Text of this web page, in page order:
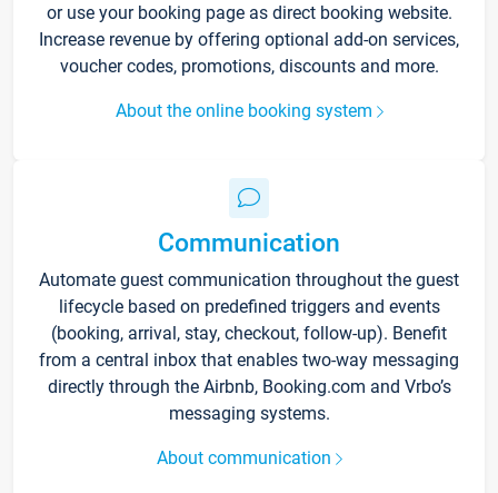
or use your booking page as direct booking website.
Increase revenue by offering optional add-on services,
voucher codes, promotions, discounts and more.
About the online booking system
Communication
Automate guest communication throughout the guest
lifecycle based on predefined triggers and events
(booking, arrival, stay, checkout, follow-up). Benefit
from a central inbox that enables two-way messaging
directly through the Airbnb, Booking.com and Vrbo’s
messaging systems.
About communication